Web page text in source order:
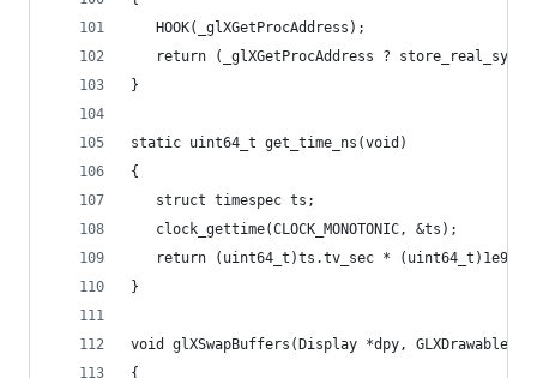
   HOOK(_glXGetProcAddress);
return (_glXGetProcAddress ?
}
static uint64_t get_time_ns(void)
{
   struct timespec ts;
   clock_gettime(CLOCK_MONOTONIC, &ts);
return (uint64_t)ts.tv_sec * (uint64_t)1e9 +
}
void glXSwapBuffers(Display *dpy, GLXDrawable
{